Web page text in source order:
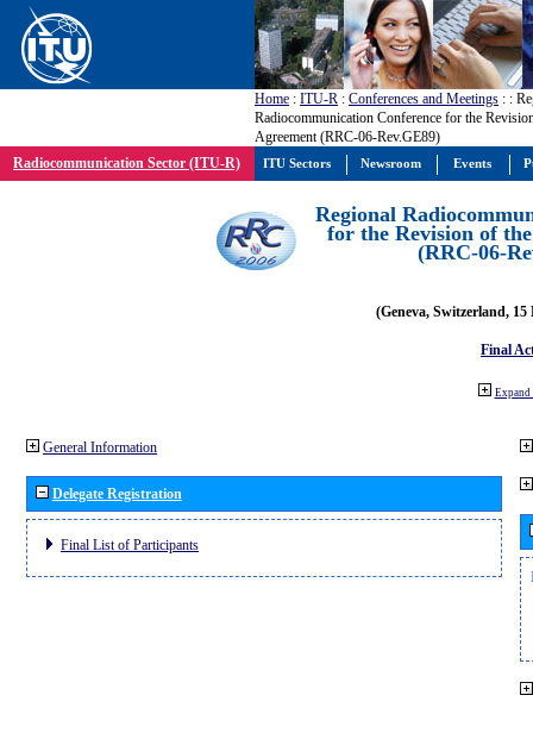
Home : ITU-R : Conferences and Meetings : :
Radiocommunication Conference for the
Agreement (RRC-06-Rev.GE89)
Radiocommunication Sector (ITU-R)
Regional
for the Revision of
(RRC-06-
(Geneva, Switzerland, 15
Final
Expand
General Information
Delegate Registration
Final List of Participants
ITU Sectors Newsroom Events